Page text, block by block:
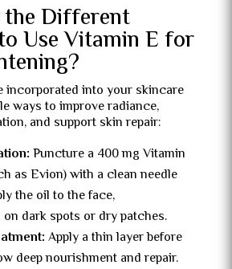
Different
Use Vitamin E for
incorporated into your skincare
ways to improve radiance,
and support skin repair:
Puncture a 400 mg Vitamin
as Evion) with a clean needle
the oil to the face,
dark spots or dry patches.
Apply a thin layer before
deep nourishment and repair.